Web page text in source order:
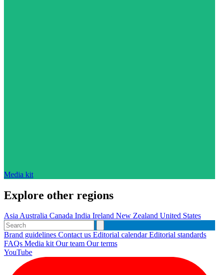
Media kit
Explore other regions
AsiaAustralia Canada India Ireland New Zealand United States
Brand guidelines Contact us Editorial calendarEditorial standards
FAQs Media kitOur team Our terms
YouTube